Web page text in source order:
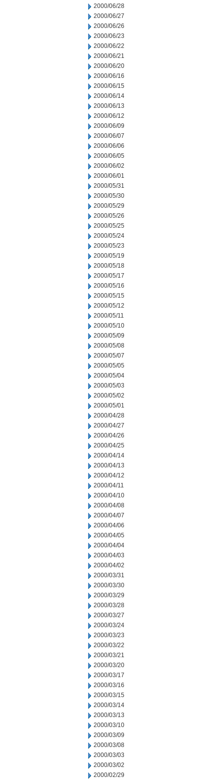
2000/06/28
2000/06/27
2000/06/26
2000/06/23
2000/06/22
2000/06/21
2000/06/20
2000/06/16
2000/06/15
2000/06/14
2000/06/13
2000/06/12
2000/06/09
2000/06/07
2000/06/06
2000/06/05
2000/06/02
2000/06/01
2000/05/31
2000/05/30
2000/05/29
2000/05/26
2000/05/25
2000/05/24
2000/05/23
2000/05/19
2000/05/18
2000/05/17
2000/05/16
2000/05/15
2000/05/12
2000/05/11
2000/05/10
2000/05/09
2000/05/08
2000/05/07
2000/05/05
2000/05/04
2000/05/03
2000/05/02
2000/05/01
2000/04/28
2000/04/27
2000/04/26
2000/04/25
2000/04/14
2000/04/13
2000/04/12
2000/04/11
2000/04/10
2000/04/08
2000/04/07
2000/04/06
2000/04/05
2000/04/04
2000/04/03
2000/04/02
2000/03/31
2000/03/30
2000/03/29
2000/03/28
2000/03/27
2000/03/24
2000/03/23
2000/03/22
2000/03/21
2000/03/20
2000/03/17
2000/03/16
2000/03/15
2000/03/14
2000/03/13
2000/03/10
2000/03/09
2000/03/08
2000/03/03
2000/03/02
2000/02/29